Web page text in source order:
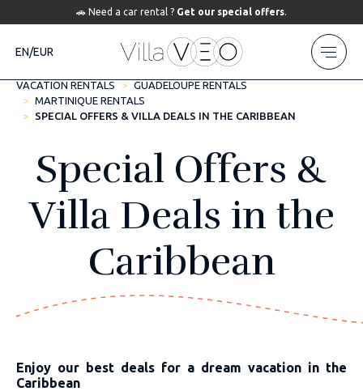
🚗 Need a car rental ? Get our special offers.
EN/EUR
VACATION RENTALS
GUADELOUPE RENTALS
MARTINIQUE RENTALS
SPECIAL OFFERS & VILLA DEALS IN THE CARIBBEAN
Special Offers &
Villa Deals in the
Caribbean
Enjoy our best deals for a dream vacation in the
Caribbean